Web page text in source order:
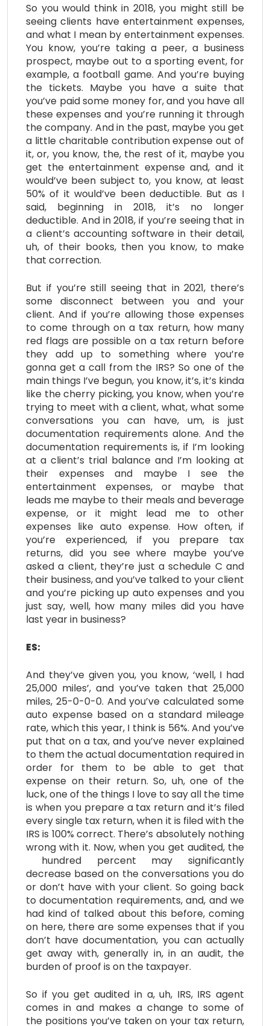
So you would think in 2018, you might still be
seeing clients have entertainment expenses,
and what I mean by entertainment expenses.
You know, you’re taking a peer, a business
prospect, maybe out to a sporting event, for
example, a football game. And you’re buying
the tickets. Maybe you have a suite that
you’ve paid some money for, and you have all
these expenses and you’re running it through
the company. And in the past, maybe you get
a little charitable contribution expense out of
it, or, you know, the, the rest of it, maybe you
get the entertainment expense and, and it
would’ve been subject to, you know, at least
50% of it would’ve been deductible. But as I
said, beginning in 2018, it’s no longer
deductible. And in 2018, if you’re seeing that in
a client’s accounting software in their detail,
uh, of their books, then you know, to make
that correction.
But if you’re still seeing that in 2021, there’s
some disconnect between you and your
client. And if you’re allowing those expenses
to come through on a tax return, how many
red flags are possible on a tax return before
they add up to something where you’re
gonna get a call from the IRS? So one of the
main things I’ve begun, you know, it’s, it’s kinda
like the cherry picking, you know, when you’re
trying to meet with a client, what, what some
conversations you can have, um, is just
documentation requirements alone. And the
documentation requirements is, if I’m looking
at a client’s trial balance and I’m looking at
their expenses and maybe I see the
entertainment expenses, or maybe that
leads me maybe to their meals and beverage
expense, or it might lead me to other
expenses like auto expense. How often, if
you’re experienced, if you prepare tax
returns, did you see where maybe you’ve
asked a client, they’re just a schedule C and
their business, and you’ve talked to your client
and you’re picking up auto expenses and you
just say, well, how many miles did you have
last year in business?
ES:
And they’ve given you, you know, ‘well, I had
25,000 miles’, and you’ve taken that 25,000
miles, 25-0-0-0. And you’ve calculated some
auto expense based on a standard mileage
rate, which this year, I think is 56%. And you’ve
put that on a tax, and you’ve never explained
to them the actual documentation required in
order for them to be able to get that
expense on their return. So, uh, one of the
luck, one of the things I love to say all the time
is when you prepare a tax return and it’s filed
every single tax return, when it is filed with the
IRS is 100% correct. There’s absolutely nothing
wrong with it. Now, when you get audited, the
hundred percent may significantly
decrease based on the conversations you do
or don’t have with your client. So going back
to documentation requirements, and, and we
had kind of talked about this before, coming
on here, there are some expenses that if you
don’t have documentation, you can actually
get away with, generally in, in an audit, the
burden of proof is on the taxpayer.
So if you get audited in a, uh, IRS, IRS agent
comes in and makes a change to some of
the positions you’ve taken on your tax return,